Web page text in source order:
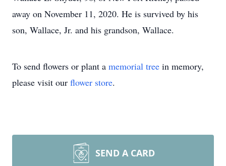
away on November 11, 2020. He is survived by his
son, Wallace, Jr. and his grandson, Wallace.
To send flowers or plant a memorial tree in memory,
please visit our flower store.
SEND A CARD